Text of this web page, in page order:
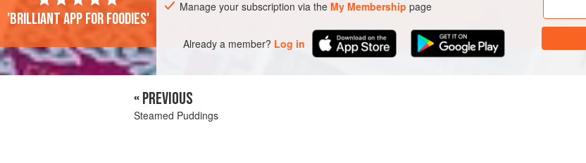
Manage your subscription via the My Membership page
Already a member? Log in
'Brilliant app for foodies'
« PREVIOUS
Steamed Puddings